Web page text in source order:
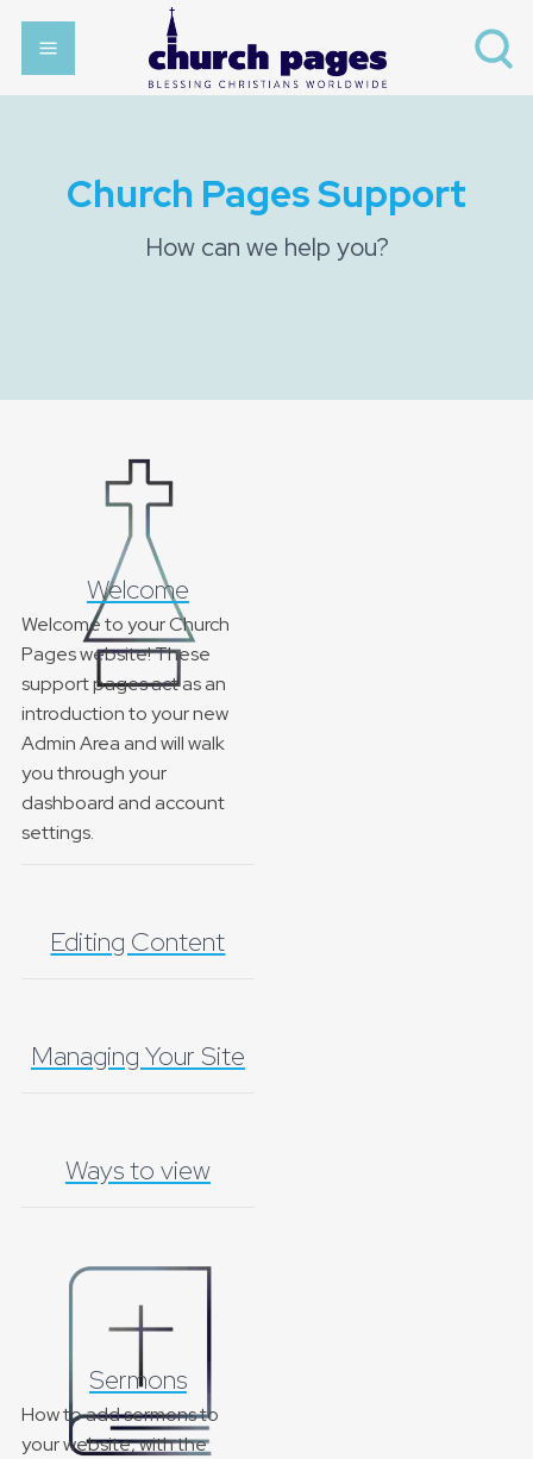
Church Pages Support
How can we help you?
Welcome
Welcome to your Church
Pages website! These
support pages act as an
introduction to your new
Admin Area and will walk
you through your
dashboard and account
settings.
Editing Content
Managing Your Site
Ways to view
Sermons
How to add sermons to
your website, with the